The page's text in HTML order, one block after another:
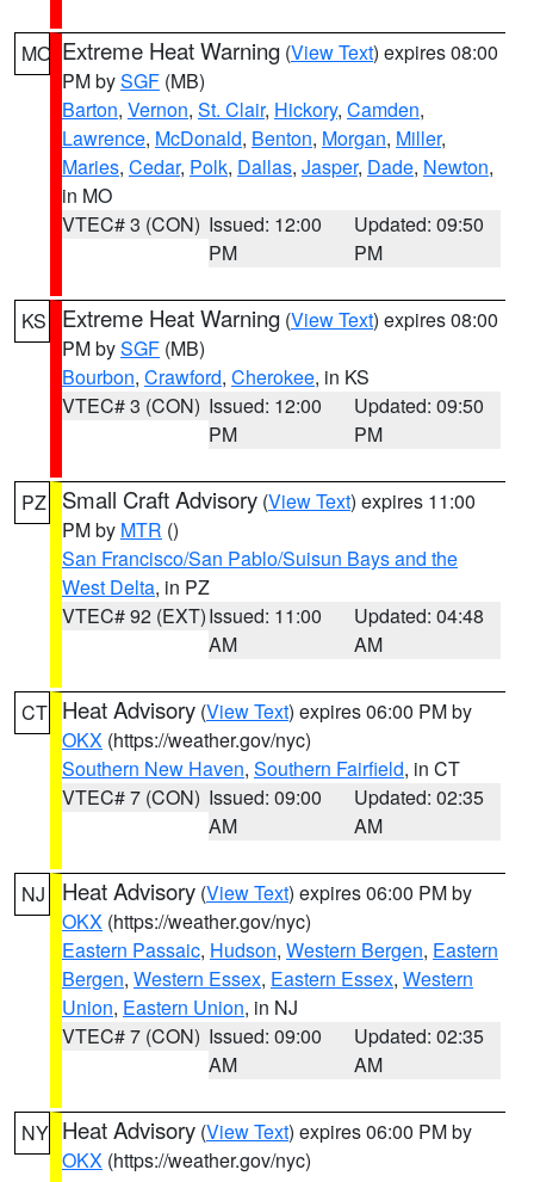
MO Extreme Heat Warning (View Text) expires 08:00
PM bySGF (MB)
Barton, Vernon, St. Clair, Hickory, Camden,
Lawrence, McDonald, Benton, Morgan, Miller,
Maries, Cedar, Polk, Dallas, Jasper, Dade, Newton,
in MO
VTEC# 3 (CON) Issued: 12:00
PM
Updated: 09:50
PM
KS Extreme Heat Warning (View Text) expires 08:00
PM bySGF (MB)
Bourbon, Crawford, Cherokee, in KS
VTEC# 3 (CON) Issued: 12:00
PM
Updated: 09:50
PM
PZ Small Craft Advisory (View Text) expires 11:00
PM by MTR ()
San Francisco/San Pablo/Suisun Bays and the
West Delta, in PZ
VTEC# 92 (EXT)Issued: 11:00
AM
Updated: 04:48
AM
CT Heat Advisory (View Text) expires 06:00 PM by
OKX (https://weather.gov/nyc)
Southern New Haven, Southern Fairfield, in CT
VTEC# 7 (CON) Issued: 09:00
AM
Updated: 02:35
AM
NJ Heat Advisory (View Text) expires 06:00 PM by
OKX (https://weather.gov/nyc)
Eastern Passaic, Hudson, Western Bergen, Eastern
Bergen, Western Essex, Eastern Essex, Western
Union, Eastern Union, in NJ
VTEC# 7 (CON) Issued: 09:00
AM
Updated: 02:35
AM
NY Heat Advisory (View Text) expires 06:00 PM by
OKX (https://weather.gov/nyc)